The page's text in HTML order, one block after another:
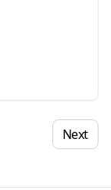
Next